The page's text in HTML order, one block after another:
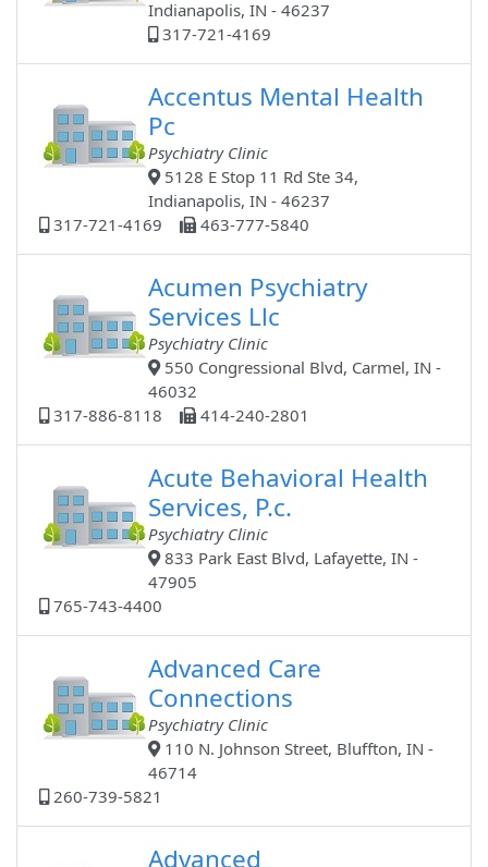
Indianapolis, IN - 46237
317-721-4169
Accentus Mental Health
Pc
Psychiatry Clinic
5128 E Stop 11 Rd Ste 34,
Indianapolis, IN - 46237
317-721-4169
463-777-5840
Acumen Psychiatry
Services Llc
Psychiatry Clinic
550 Congressional Blvd, Carmel, IN -
46032
317-886-8118
414-240-2801
Acute Behavioral Health
Services, P.c.
Psychiatry Clinic
833 Park East Blvd, Lafayette, IN -
47905
765-743-4400
Advanced Care
Connections
Psychiatry Clinic
110 N. Johnson Street, Bluffton, IN -
46714
260-739-5821
Advanced